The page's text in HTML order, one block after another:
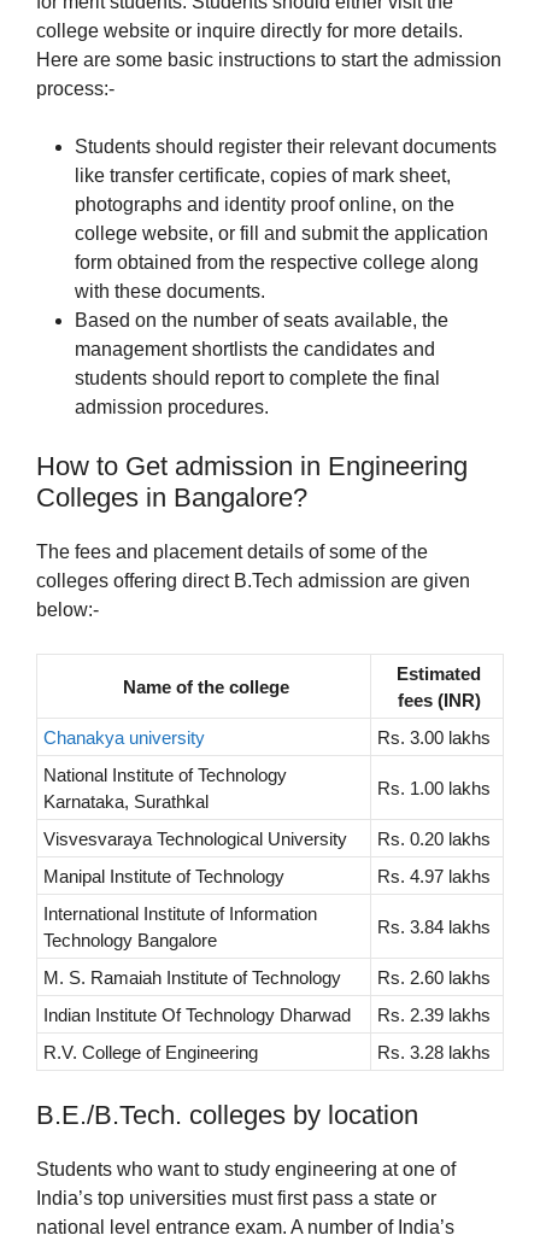
college website or inquire directly for more details.
Here are some basic instructions to start the admission
process:-
Students should register their relevant documents
like transfer certificate, copies of mark sheet,
photographs and identity proof online, on the
college website, or fill and submit the application
form obtained from the respective college along
with these documents.
Based on the number of seats available, the
management shortlists the candidates and
students should report to complete the final
admission procedures.
How to Get admission in Engineering
Colleges in Bangalore?
The fees and placement details of some of the
colleges offering direct B.Tech admission are given
below:-
Name of the college
Estimated
fees (INR)
Chanakya university
Rs. 3.00 lakhs
National Institute of Technology
Karnataka, Surathkal
Rs. 1.00 lakhs
Visvesvaraya Technological University
Rs. 0.20 lakhs
Manipal Institute of Technology
Rs. 4.97 lakhs
International Institute of Information
Technology Bangalore
Rs. 3.84 lakhs
M. S. Ramaiah Institute of Technology
Rs. 2.60 lakhs
Indian Institute Of Technology Dharwad
Rs. 2.39 lakhs
R.V. College of Engineering
Rs. 3.28 lakhs
B.E./B.Tech. colleges by location
Students who want to study engineering at one of
India’s top universities must first pass a state or
national level entrance exam. A number of India’s